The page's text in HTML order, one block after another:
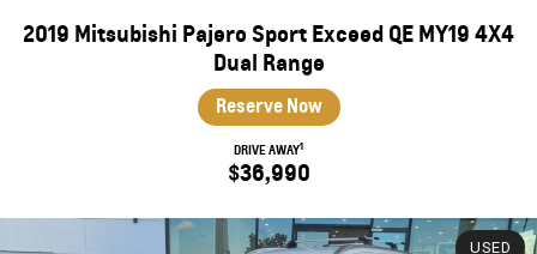
SILVERADO LTZ PREMIUM SILVERADO ZR2
SILVERADO HD LTZ PREMIUM
SPORTSCAR
2019 Mitsubishi Pajero Sport Exceed QE MY19 4X4
Dual Range
Reserve Now
DRIVE AWAY1
$36,990
USED